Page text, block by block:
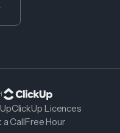
ClickUp Licences
a CallFree Hour